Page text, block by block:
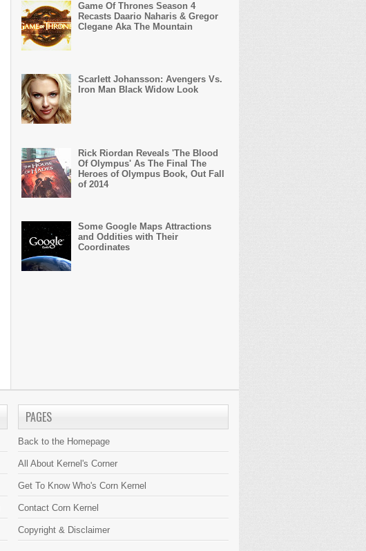
Game Of Thrones Season 4
Recasts Daario Naharis & Gregor
Clegane Aka The Mountain
Scarlett Johansson: Avengers Vs.
Iron Man Black Widow Look
Rick Riordan Reveals 'The Blood
Of Olympus' As The Final The
Heroes of Olympus Book, Out Fall
of 2014
Some Google Maps Attractions
and Oddities with Their
Coordinates
PAGES
Back to the Homepage
All About Kernel's Corner
Get To Know Who's Corn Kernel
Contact Corn Kernel
Copyright & Disclaimer